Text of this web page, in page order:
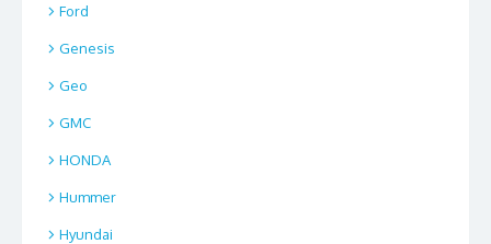
Ford
Genesis
Geo
GMC
HONDA
Hummer
Hyundai